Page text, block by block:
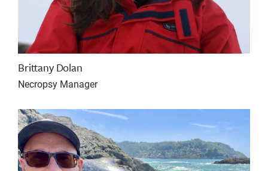
Brittany Dolan
Necropsy Manager